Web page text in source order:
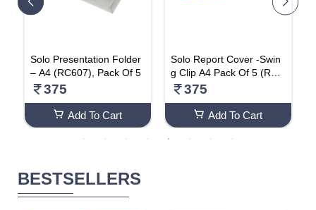
Solo Presentation Folder
– A4 (RC607), Pack Of 5
375
Add To Cart
Solo Report Cover -Swin
g Clip A4 Pack Of 5 (RC6
01)375
Add To Cart
BESTSELLERS